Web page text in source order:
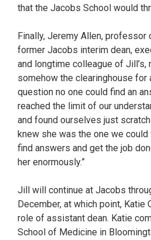
that the Jacobs School would
Finally, Jeremy Allen, professor
former Jacobs interim dean,
and longtime colleague of Jill’s,
somehow the clearinghouse for
question no one could find an
reached the limit of our
and found ourselves just
knew she was the one we could
find answers and get the job
her enormously.”
Jill will continue at Jacobs
December, at which point, Katie
role of assistant dean. Katie
School of Medicine in